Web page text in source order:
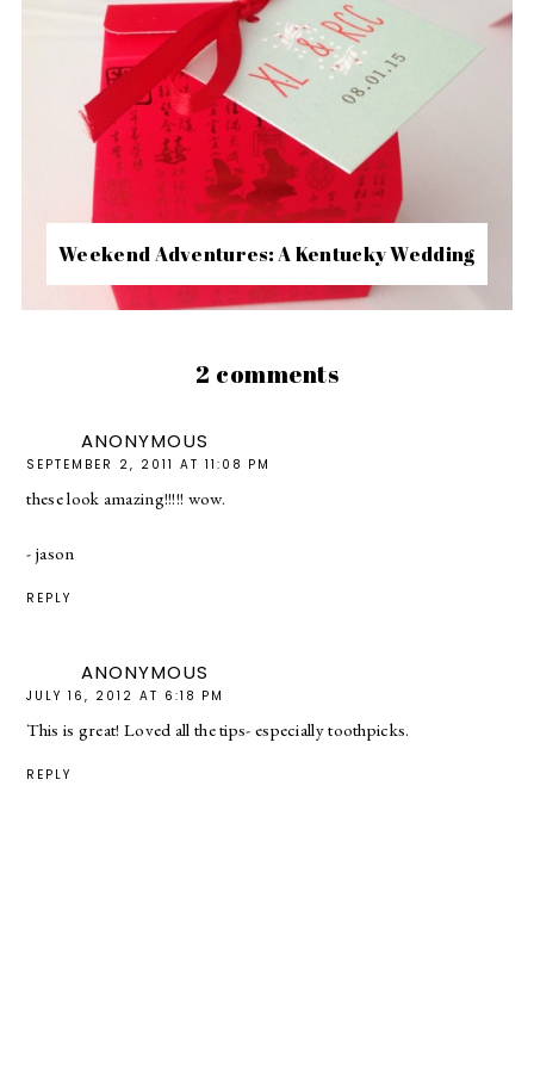
Weekend Adventures: A Kentucky Wedding
2 comments
ANONYMOUS
SEPTEMBER 2, 2011 AT 11:08 PM
these look amazing!!!!! wow.
- jason
REPLY
ANONYMOUS
JULY 16, 2012 AT 6:18 PM
This is great! Loved all the tips- especially toothpicks.
REPLY